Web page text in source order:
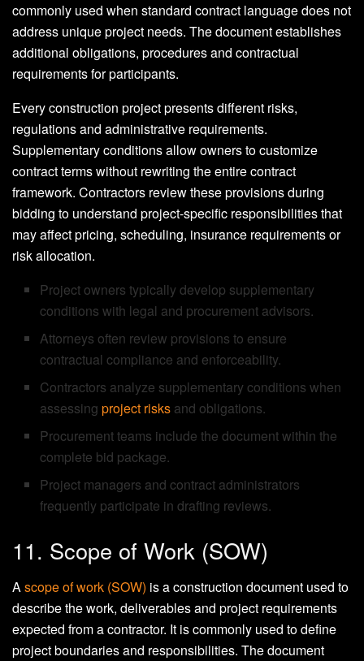
commonly used when standard contract language does not
address unique project needs. The document establishes
additional obligations, procedures and contractual
requirements for participants.
Every construction project presents different risks,
regulations and administrative requirements.
Supplementary conditions allow owners to customize
contract terms without rewriting the entire contract
framework. Contractors review these provisions during
bidding to understand project-specific responsibilities that
may affect pricing, scheduling, insurance requirements or
risk allocation.
Project owners typically develop supplementary
conditions with legal and procurement advisors.
Attorneys often review provisions to ensure
contractual compliance and enforceability.
Contractors analyze supplementary conditions when
assessingproject risks and obligations.
Procurement teams include the document within the
complete bid package.
Project managers and contract administrators
frequently participate in drafting reviews.
11. Scope of Work (SOW)
Ascope of work (SOW) is a construction document used to
describe the work, deliverables and project requirements
expected from a contractor. It is commonly used to define
project boundaries and responsibilities. The document